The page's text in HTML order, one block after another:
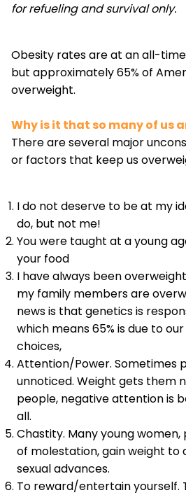
for refueling and survival only.
Obesity rates are at an all-
but approximately 65% of
overweight.
Why is it that so many of us
There are several major
or factors that keep us
I do not deserve to be at my
do, but not me!
You were taught at a young
your food
I have always been
my family members are
news is that genetics is
which means 65% is due to
choices,
Attention/Power. Sometimes
unnoticed. Weight gets them
people, negative attention is
all.
Chastity. Many young
of molestation, gain weight
sexual advances.
To reward/entertain yourself.